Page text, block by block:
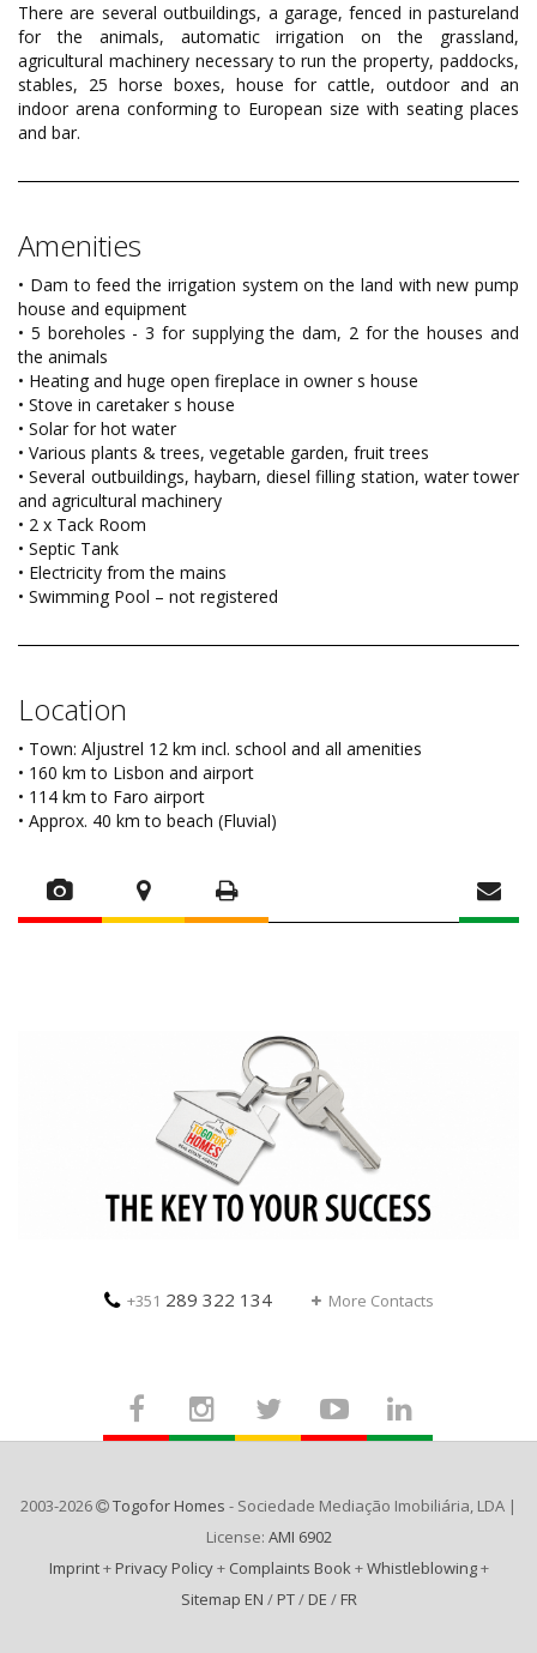
There are several outbuildings, a garage, fenced in pastureland
for the animals, automatic irrigation on the grassland,
agricultural machinery necessary to run the property, paddocks,
stables, 25 horse boxes, house for cattle, outdoor and an
indoor arena conforming to European size with seating places
and bar.
Amenities
• Dam to feed the irrigation system on the land with new pump
house and equipment
• 5 boreholes - 3 for supplying the dam, 2 for the houses and
the animals
• Heating and huge open fireplace in owner s house
• Stove in caretaker s house
• Solar for hot water
• Various plants & trees, vegetable garden, fruit trees
• Several outbuildings, haybarn, diesel filling station, water tower
and agricultural machinery
• 2 x Tack Room
• Septic Tank
• Electricity from the mains
• Swimming Pool – not registered
Location
• Town: Aljustrel 12 km incl. school and all amenities
• 160 km to Lisbon and airport
• 114 km to Faro airport
• Approx. 40 km to beach (Fluvial)
+351 289 322 134 More Contacts
2003-2026 Togofor Homes - Sociedade Mediação Imobiliária, LDA |
License: AMI 6902
Imprint+ Privacy Policy+ Complaints Book+Whistleblowing+
Sitemap EN / PT/ DE / FR